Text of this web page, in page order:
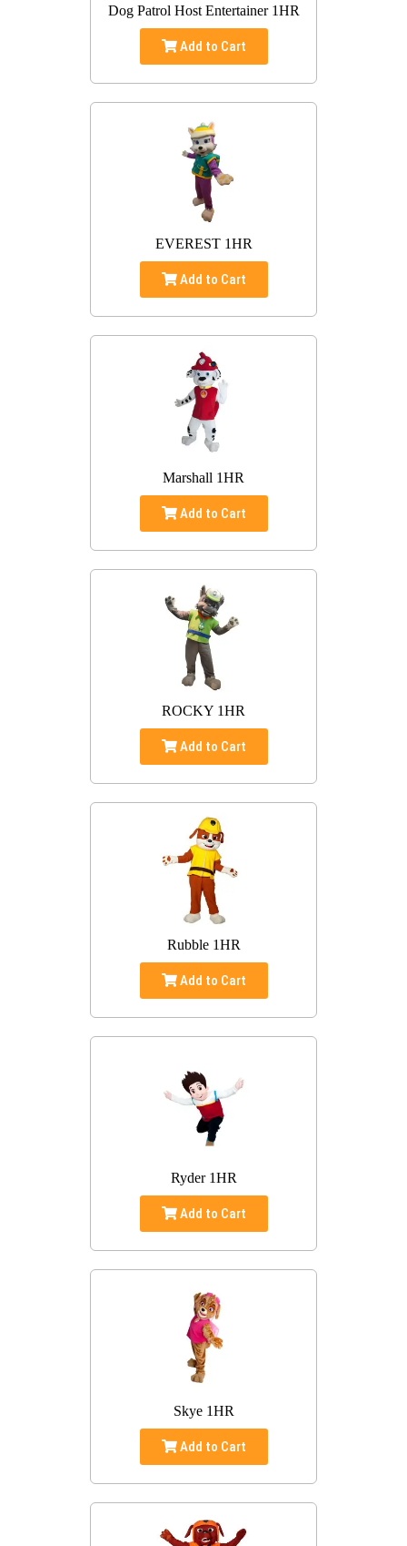
Dog Patrol Host Entertainer 1HR
Add to Cart
EVEREST 1HR
Add to Cart
Marshall 1HR
Add to Cart
ROCKY 1HR
Add to Cart
Rubble 1HR
Add to Cart
Ryder 1HR
Add to Cart
Skye 1HR
Add to Cart